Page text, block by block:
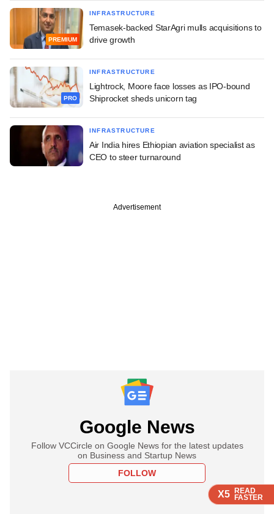
X5 READ
FASTER
X5 READ
FASTER
X5 READ
FASTER
PREMIUM
INFRASTRUCTURE
Temasek-backed StarAgri mulls acquisitions to
drive growth
PRO
INFRASTRUCTURE
Lightrock, Moore face losses as IPO-bound
Shiprocket sheds unicorn tag
INFRASTRUCTURE
Air India hires Ethiopian aviation specialist as
CEO to steer turnaround
Advertisement
Google News
Follow VCCircle on Google News for the latest updates
on Business and Startup News
FOLLOW